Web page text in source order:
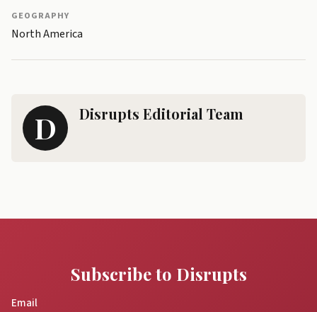
GEOGRAPHY
North America
D Disrupts Editorial Team
Subscribe to Disrupts
Email